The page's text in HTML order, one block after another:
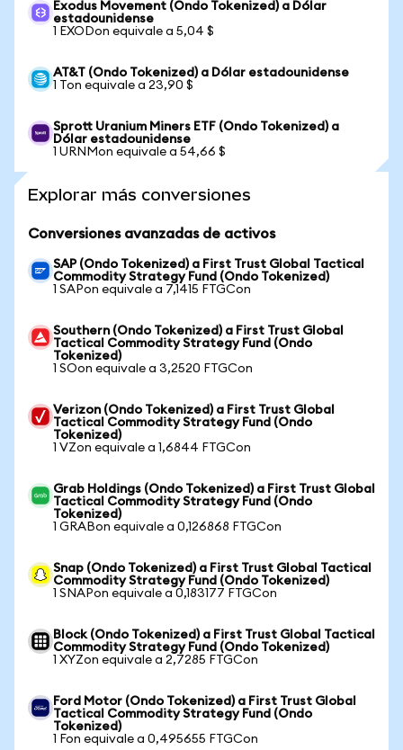
Exodus Movement (Ondo Tokenized) a Dólar
estadounidense
1 EXODon equivale a 5,04 $
AT&T (Ondo Tokenized) a Dólar estadounidense
1 Ton equivale a 23,90 $
Sprott Uranium Miners ETF (Ondo Tokenized) a
Dólar estadounidense
1 URNMon equivale a 54,66 $
Explorar más conversiones
Conversiones avanzadas de activos
SAP (Ondo Tokenized) a First Trust Global Tactical
Commodity Strategy Fund (Ondo Tokenized)
1 SAPon equivale a 7,1415 FTGCon
Southern (Ondo Tokenized) a First Trust Global
Tactical Commodity Strategy Fund (Ondo
Tokenized)
1 SOon equivale a 3,2520 FTGCon
Verizon (Ondo Tokenized) a First Trust Global
Tactical Commodity Strategy Fund (Ondo
Tokenized)
1 VZon equivale a 1,6844 FTGCon
Grab Holdings (Ondo Tokenized) a First Trust Global
Tactical Commodity Strategy Fund (Ondo
Tokenized)
1 GRABon equivale a 0,126868 FTGCon
Snap (Ondo Tokenized) a First Trust Global Tactical
Commodity Strategy Fund (Ondo Tokenized)
1 SNAPon equivale a 0,183177 FTGCon
Block (Ondo Tokenized) a First Trust Global Tactical
Commodity Strategy Fund (Ondo Tokenized)
1 XYZon equivale a 2,7285 FTGCon
Ford Motor (Ondo Tokenized) a First Trust Global
Tactical Commodity Strategy Fund (Ondo
Tokenized)
1 Fon equivale a 0,495655 FTGCon